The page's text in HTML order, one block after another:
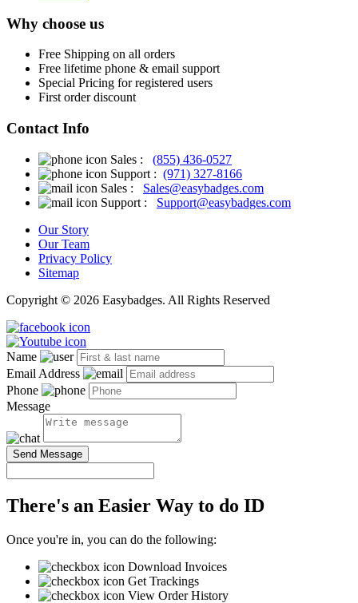
Why choose us
Free Shipping on all orders
Free lifetime phone & email support
Special Pricing for registered users
First order discount
Contact Info
Sales : (855) 436-0527
Support : (971) 327-8166
Sales : Sales@easybadges.com
Support : Support@easybadges.com
Our Story
Our Team
Privacy Policy
Sitemap
Copyright © 2026 Easybadges. All Rights Reserved
Name
Email Address
Phone
Message
Send Message
There's an Easier Way to do ID
Once you're in, you can do the following:
Download Invoices
Get Trackings
View Order History